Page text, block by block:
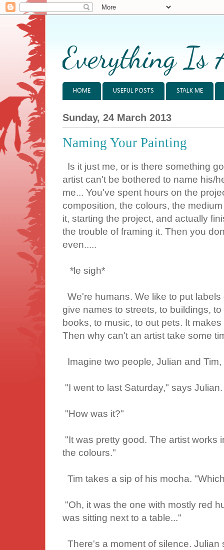
Everything Is
HOME USEFUL POSTS STALK ME
Sunday, 24 March 2013
Naming Your Painting
Is it just me, or is there something
artist can't be bothered to name his/
me... You've spent hours on the
composition, the colours, the
it, starting the project, and actually
the trouble of framing it. Then you
even.....
*le sigh*
We're humans. We like to put
give names to streets, to buildings,
books, to music, to out pets. It
Then why can't an artist take some
Imagine two people, Julian and
"I went to last Saturday," says Julian.
"How was it?"
"It was pretty good. The artist works
the colours."
Tim takes a sip of his mocha.
"Oh, it was the one with mostly red
was sitting next to a table..."
There's a moment of silence.